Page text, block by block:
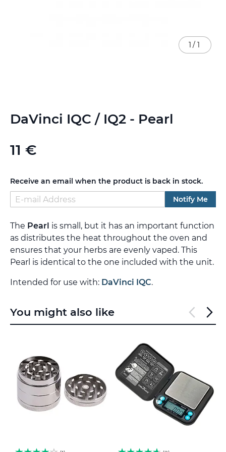
DaVinci IQC / IQ2 - Pearl
11 €
Receive an email when the product is back in stock.
Notify Me
The Pearl is small, but it has an important function
as distributes the heat throughout the oven and
ensures that your herbs are evenly vaped. This
Pearl is identical to the one included with the unit.
Intended for use with: DaVinci IQC.
1 / 1
to
of
gallery
You might also like